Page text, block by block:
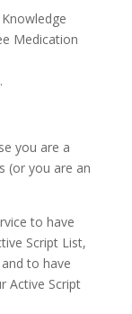
Medication
.
you are a
(or you are an
to have
Script List,
to have
Active Script